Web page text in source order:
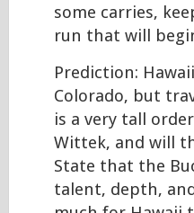
some carries,
run that will
Prediction:
Colorado, but
is a very tall
Wittek, and will
State that the
talent, depth,